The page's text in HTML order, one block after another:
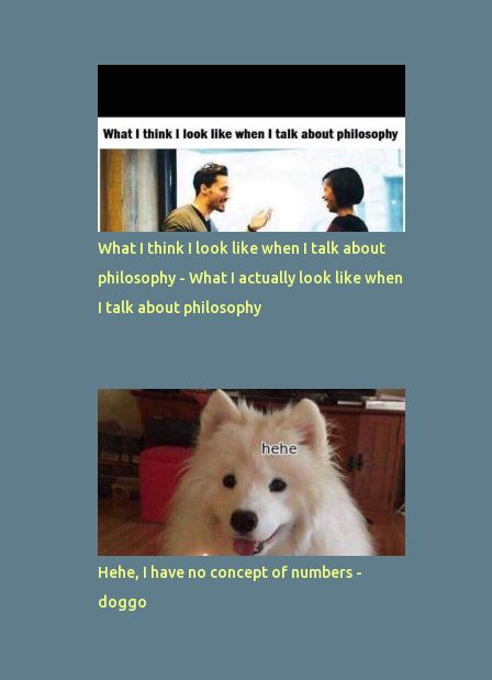
What I think I look like when I talk about
philosophy - What I actually look like when
I talk about philosophy
Hehe, I have no concept of numbers -
doggo